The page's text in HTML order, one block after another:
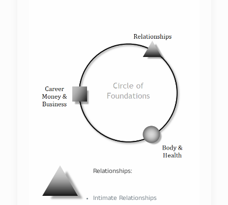
Relationships:
Intimate Relationships